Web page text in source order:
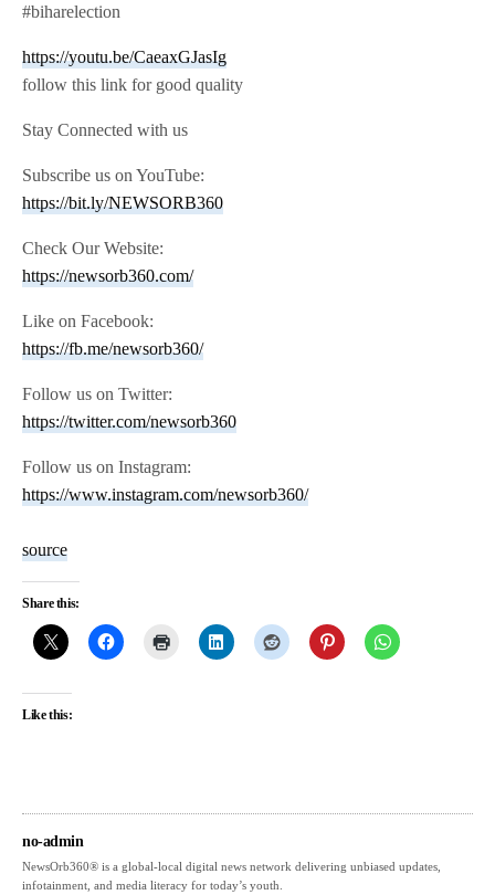
#biharelection
https://youtu.be/CaeaxGJasIg
follow this link for good quality
Stay Connected with us
Subscribe us on YouTube:
https://bit.ly/NEWSORB360
Check Our Website:
https://newsorb360.com/
Like on Facebook:
https://fb.me/newsorb360/
Follow us on Twitter:
https://twitter.com/newsorb360
Follow us on Instagram:
https://www.instagram.com/newsorb360/
source
Share this:
Like this:
no-admin
NewsOrb360® is a global-local digital news network delivering unbiased updates,
infotainment, and media literacy for today’s youth.